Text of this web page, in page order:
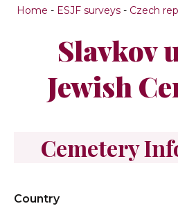
Home - ESJF surveys- Czech
Slavkov
Jewish
Cemetery
Country